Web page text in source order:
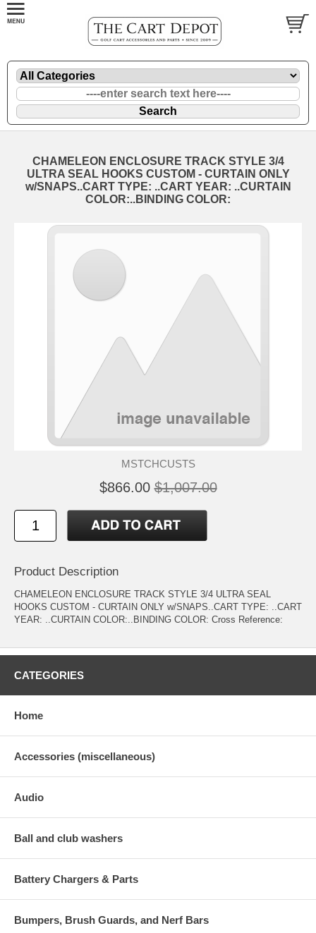
CHAMELEON ENCLOSURE TRACK STYLE 3/4
ULTRA SEAL HOOKS CUSTOM - CURTAIN ONLY
w/SNAPS..CART TYPE: ..CART YEAR: ..CURTAIN
COLOR:..BINDING COLOR:
MSTCHCUSTS
$866.00 $1,007.00
Product Description
CHAMELEON ENCLOSURE TRACK STYLE 3/4 ULTRA SEAL
HOOKS CUSTOM - CURTAIN ONLY w/SNAPS..CART TYPE: ..CART
YEAR: ..CURTAIN COLOR:..BINDING COLOR: Cross Reference:
CATEGORIES
Home
Accessories (miscellaneous)
Audio
Ball and club washers
Battery Chargers & Parts
Bumpers, Brush Guards, and Nerf Bars